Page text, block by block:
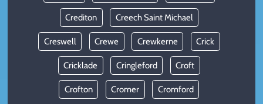
Crediton Creech Saint Michael
Creswell Crewe Crewkerne Crick
Cricklade Cringleford Croft
Crofton Cromer Cromford